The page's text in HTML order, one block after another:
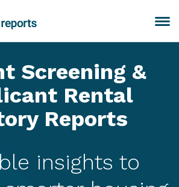
Toggle
navigation
Screening &
Rental
Reports
insights to